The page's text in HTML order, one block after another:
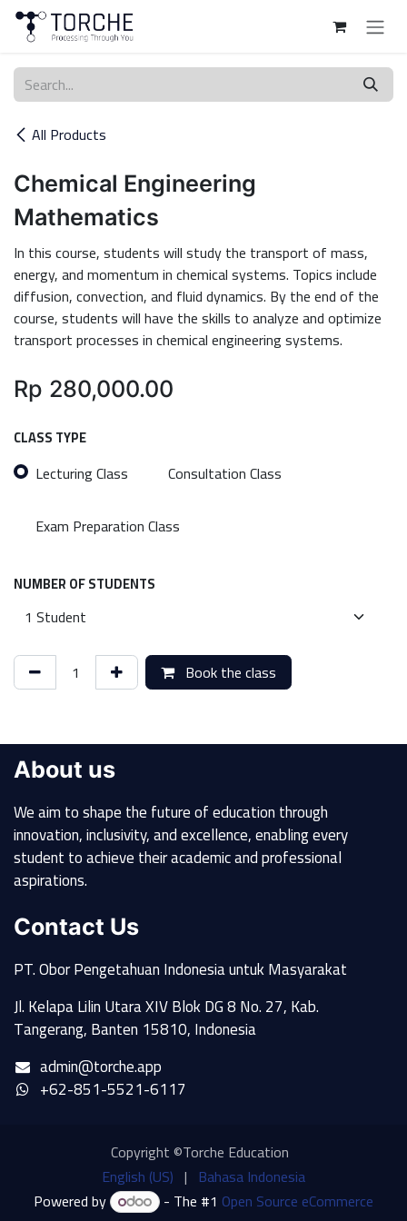
Skip to Content
All Products
Chemical Engineering
Mathematics
In this course, students will study the transport of mass,
energy, and momentum in chemical systems. Topics include
diffusion, convection, and fluid dynamics. By the end of the
course, students will have the skills to analyze and optimize
transport processes in chemical engineering systems.
Rp 280,000.00
CLASS TYPE
Lecturing Class
Consultation Class
Exam Preparation Class
NUMBER OF STUDENTS
Book the class
About us
We aim to shape the future of education through
innovation, inclusivity, and excellence, enabling every
student to achieve their academic and professional
aspirations.
Contact Us
PT. Obor Pengetahuan Indonesia untuk Masyarakat
Jl. Kelapa Lilin Utara XIV Blok DG 8 No. 27, Kab.
Tangerang, Banten 15810, Indonesia
admin@torche.app
+62-851-5521-6117
Copyright ©Torche Education
English (US) | Bahasa Indonesia
Powered by
- The #1 Open Source eCommerce